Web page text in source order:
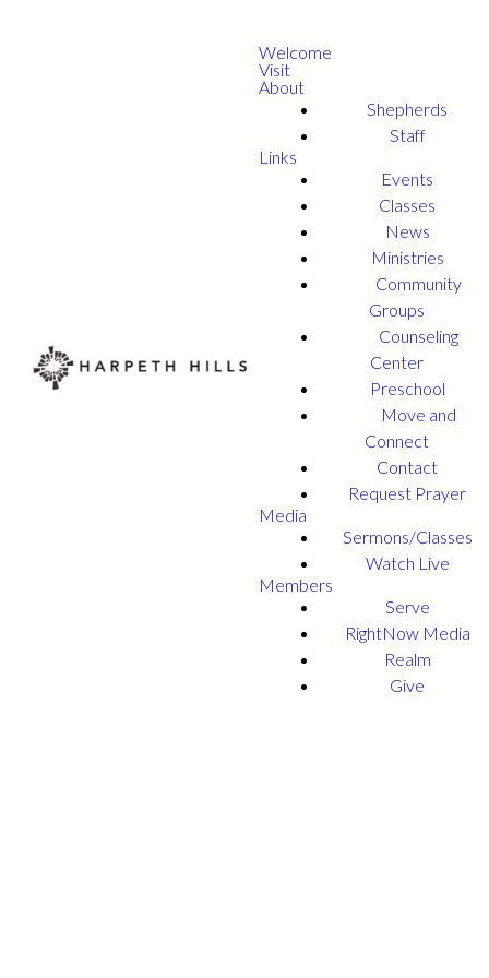
Welcome
Visit
About
Shepherds
Staff
Links
Events
Classes
News
Ministries
Community
Groups
Counseling
Center
Preschool
Move and
Connect
Contact
Request Prayer
Media
Sermons/Classes
Watch Live
Members
Serve
RightNow Media
Realm
Give